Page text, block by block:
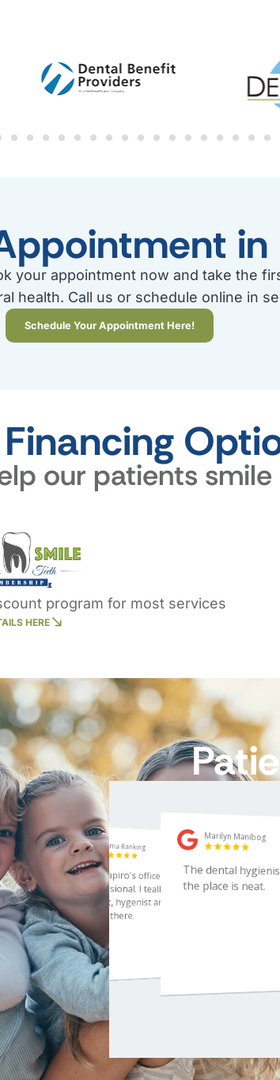
in
your appointment now and take the
health. Call us or schedule online in
Schedule Your Appointment Here!
our patients smile
program for most services
HERE